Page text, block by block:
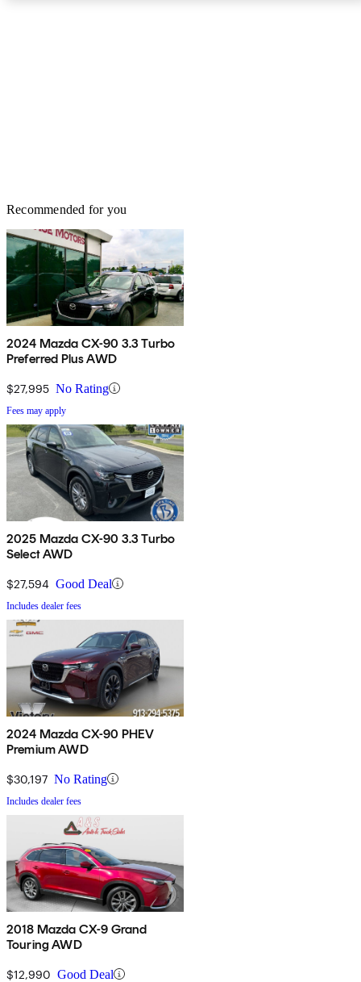
Recommended for you
2024 Mazda CX-90 3.3 Turbo
Preferred Plus AWD
$27,995 No Rating
Fees may apply
2025 Mazda CX-90 3.3 Turbo
Select AWD
$27,594 Good Deal
Includes dealer fees
2024 Mazda CX-90 PHEV
Premium AWD
$30,197 No Rating
Includes dealer fees
2018 Mazda CX-9 Grand
Touring AWD
$12,990 Good Deal